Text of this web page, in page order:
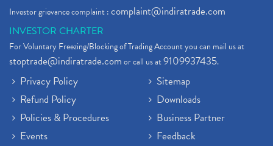
Investor grievance complaint :complaint@indiratrade.com
INVESTOR CHARTER
For Voluntary Freezing/Blocking of Trading Account you can mail us at
stoptrade@indiratrade.comor call us at9109937435.
Privacy Policy
Refund Policy
Policies & Procedures
Events
Sitemap
Downloads
Business Partner
Feedback